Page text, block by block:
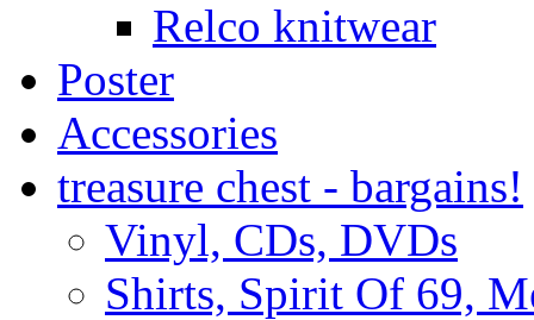
Relco knitwear
Poster
Accessories
treasure chest - bargains!
Vinyl, CDs, DVDs
Shirts, Spirit Of 69,